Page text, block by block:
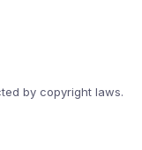
by copyright laws.